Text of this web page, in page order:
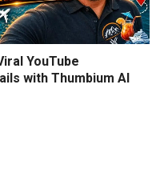
YouTube
with Thumbium AI